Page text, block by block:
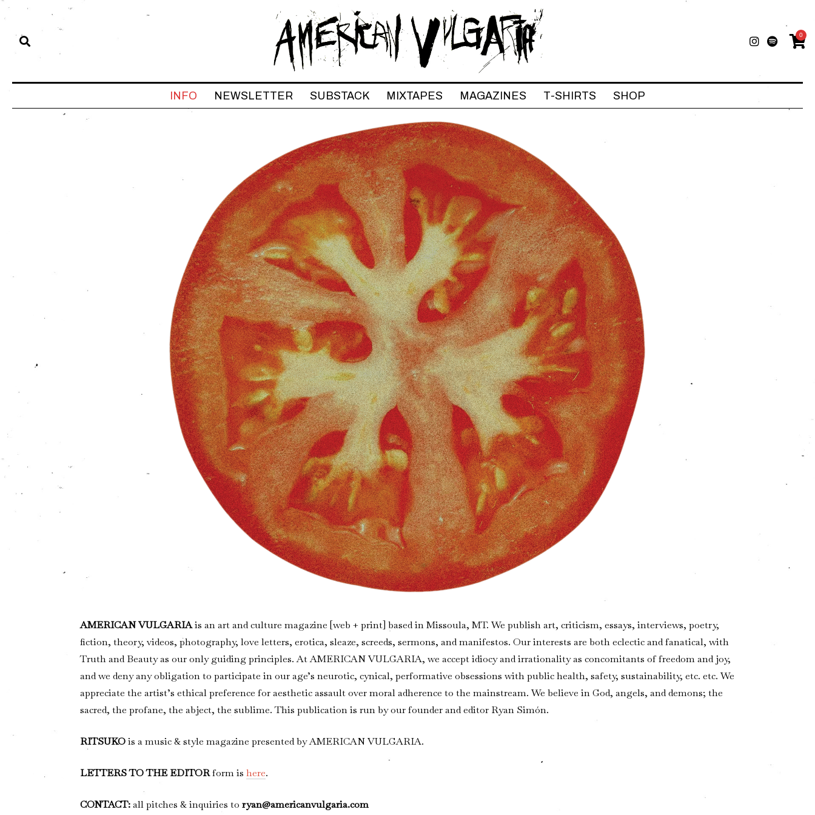
0
INFO NEWSLETTER SUBSTACK MIXTAPES MAGAZINES T-SHIRTS SHOP
AMERICAN VULGARIAis an art and culture magazine [web + print] based in Missoula, MT. We publish art, criticism, essays, interviews, poetry,
fiction, theory, videos, photography, love letters, erotica, sleaze, screeds, sermons, and manifestos. Our interests are both eclectic and fanatical, with
Truth and Beauty as our only guiding principles. At AMERICAN VULGARIA, we accept idiocy and irrationality as concomitants of freedom and joy,
and we deny any obligation to participate in our age’s neurotic, cynical, performative obsessions with public health, safety, sustainability, etc. etc. We
appreciate the artist’s ethical preference for aesthetic assault over moral adherence to the mainstream. We believe in God, angels, and demons; the
sacred, the profane, the abject, the sublime. This publication is run by our founder and editor Ryan Simón.
RITSUKOis a music & style magazine presented by AMERICAN VULGARIA.
LETTERS TO THE EDITORform is here.
CONTACT:all pitches & inquiries to ryan@americanvulgaria.com